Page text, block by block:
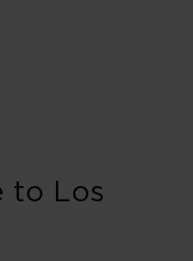
to Los